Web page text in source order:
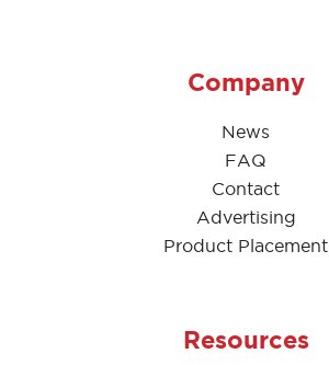
Company
News
FAQ
Contact
Advertising
Product Placement
Resources